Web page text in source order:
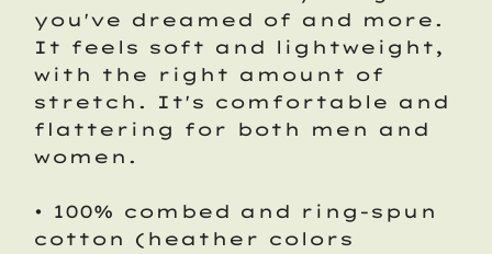
you've dreamed of and more.
It feels soft and lightweight,
with the right amount of
stretch. It's comfortable and
flattering for both men and
women.
• 100% combed and ring-spun
cotton (heather colors